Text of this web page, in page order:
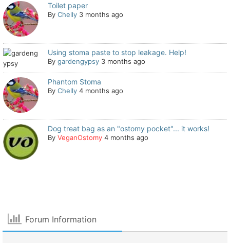
Toilet paper
ByChelly 3 months ago
Using stoma paste to stop leakage. Help!
Bygardengypsy 3 months ago
Phantom Stoma
ByChelly 4 months ago
Dog treat bag as an "ostomy pocket"... it works!
ByVeganOstomy 4 months ago
Forum Information